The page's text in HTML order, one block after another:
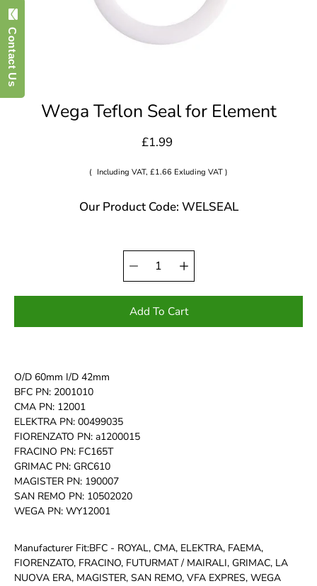
Wega Teflon Seal for Element
£1.99
( Including VAT, £1.66 Exluding VAT )
Our Product Code: WELSEAL
Select
variant
Quantity
selector
Add To Cart
O/D 60mm I/D 42mm
BFC PN: 2001010
CMA PN: 12001
ELEKTRA PN: 00499035
FIORENZATO PN: a1200015
FRACINO PN: FC165T
GRIMAC PN: GRC610
MAGISTER PN: 190007
SAN REMO PN: 10502020
WEGA PN: WY12001
Manufacturer Fit:BFC - ROYAL, CMA, ELEKTRA, FAEMA,
FIORENZATO, FRACINO, FUTURMAT / MAIRALI, GRIMAC, LA
NUOVA ERA, MAGISTER, SAN REMO, VFA EXPRES, WEGA
Contact Us